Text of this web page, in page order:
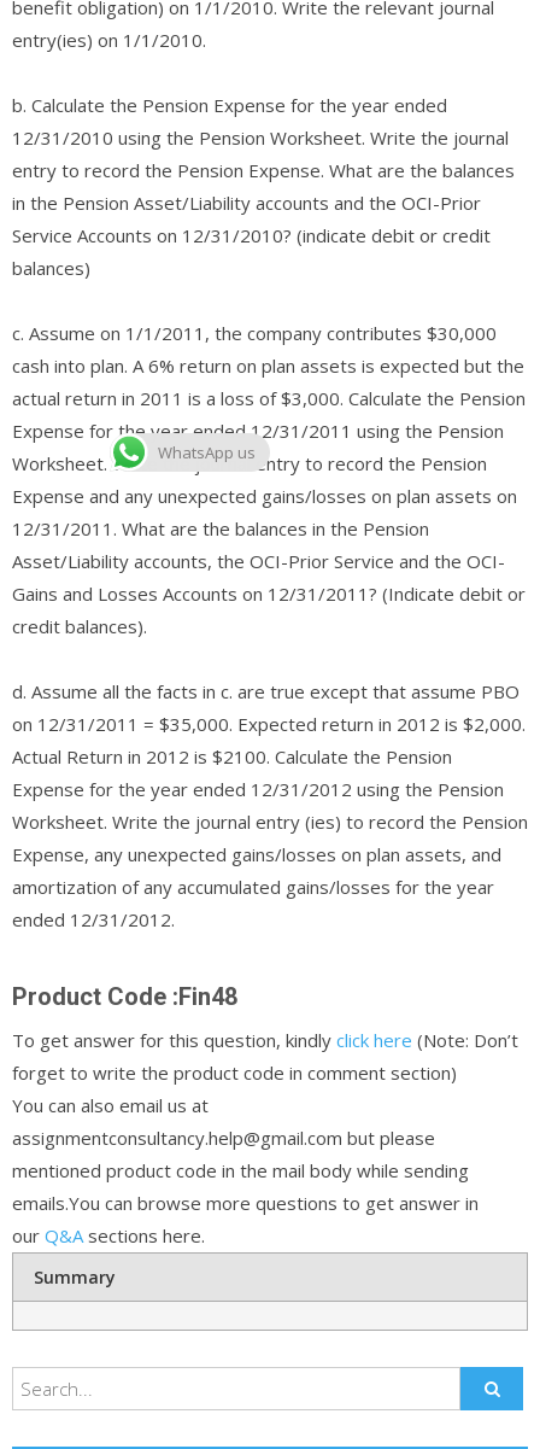
benefit obligation) on 1/1/2010. Write the relevant journal
entry(ies) on 1/1/2010.
b. Calculate the Pension Expense for the year ended
12/31/2010 using the Pension Worksheet. Write the journal
entry to record the Pension Expense. What are the balances
in the Pension Asset/Liability accounts and the OCI-Prior
Service Accounts on 12/31/2010? (indicate debit or credit
balances)
c. Assume on 1/1/2011, the company contributes $30,000
cash into plan. A 6% return on plan assets is expected but the
actual return in 2011 is a loss of $3,000. Calculate the Pension
Expense for the year ended 12/31/2011 using the Pension
Worksheet. Write the journal entry to record the Pension
Expense and any unexpected gains/losses on plan assets on
12/31/2011. What are the balances in the Pension
Asset/Liability accounts, the OCI-Prior Service and the OCI-
Gains and Losses Accounts on 12/31/2011? (Indicate debit or
credit balances).
d. Assume all the facts in c. are true except that assume PBO
on 12/31/2011 = $35,000. Expected return in 2012 is $2,000.
Actual Return in 2012 is $2100. Calculate the Pension
Expense for the year ended 12/31/2012 using the Pension
Worksheet. Write the journal entry (ies) to record the Pension
Expense, any unexpected gains/losses on plan assets, and
amortization of any accumulated gains/losses for the year
ended 12/31/2012.
Product Code :Fin48
To get answer for this question, kindly click here (Note: Don’t
forget to write the product code in comment section)
You can also email us at
assignmentconsultancy.help@gmail.com but please
mentioned product code in the mail body while sending
emails.You can browse more questions to get answer in
our Q&A sections here.
Summary
WhatsApp us